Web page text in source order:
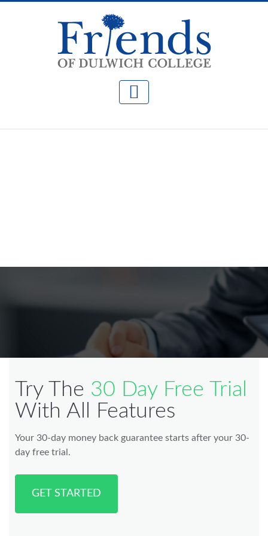
Try The 30 Day Free Trial
With All Features
Your 30-day money back guarantee starts after your 30-
day free trial.
GET STARTED